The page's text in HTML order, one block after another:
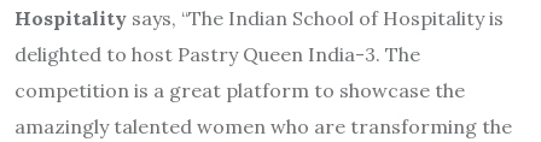
Hospitality says, “The Indian School of Hospitality is
delighted to host Pastry Queen India-3. The
competition is a great platform to showcase the
amazingly talented women who are transforming the